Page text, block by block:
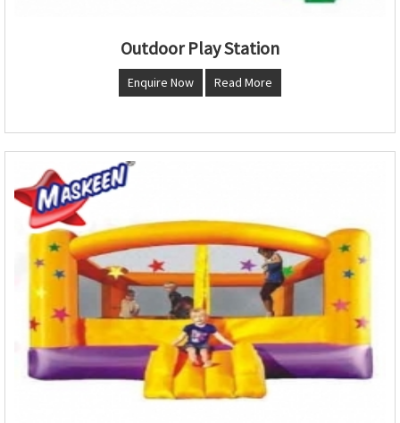
Outdoor Play Station
Enquire Now Read More